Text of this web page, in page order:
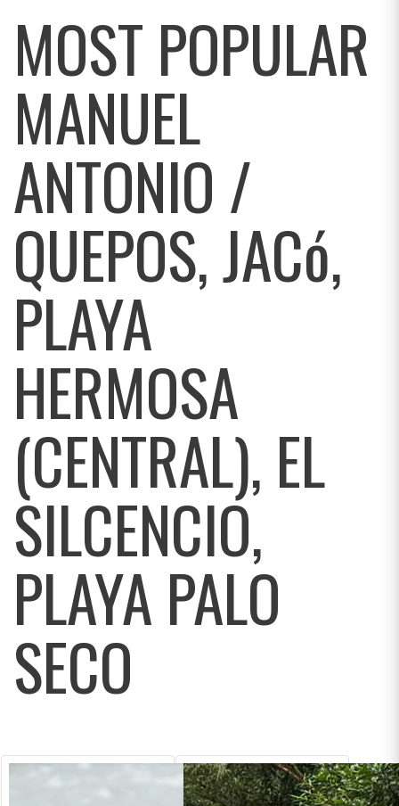
MOST POPULAR
MANUEL
ANTONIO /
QUEPOS, JACó,
PLAYA
HERMOSA
(CENTRAL), EL
SILCENCIO,
PLAYA PALO
SECO